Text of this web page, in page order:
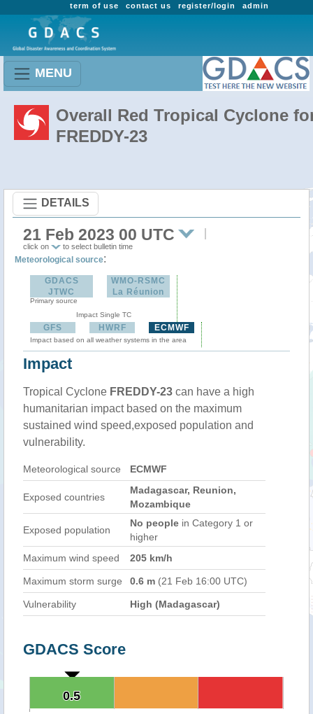
admin
register/login
contact us
term of use
MENU
Overall Red Tropical Cyclone
FREDDY-23
DETAILS
21 Feb 2023 00 UTC
click on to select bulletin time
Meteorological source:
GDACS
JTWC
Primary source
WMO-RSMC
La Réunion
Impact Single TC
GFS HWRF ECMWF
Impact based on all weather systems in the area
Impact
Tropical Cyclone FREDDY-23 can have a high
humanitarian impact based on the maximum
sustained wind speed,exposed population and
vulnerability.
Meteorological source ECMWF
Exposed countries
Madagascar, Reunion,
Mozambique
Exposed population
No people in Category 1 or
higher
Maximum wind speed
205 km/h
Maximum storm surge 0.6 m (21 Feb 16:00 UTC)
Vulnerability High (Madagascar)
GDACS Score
0.5
0.5